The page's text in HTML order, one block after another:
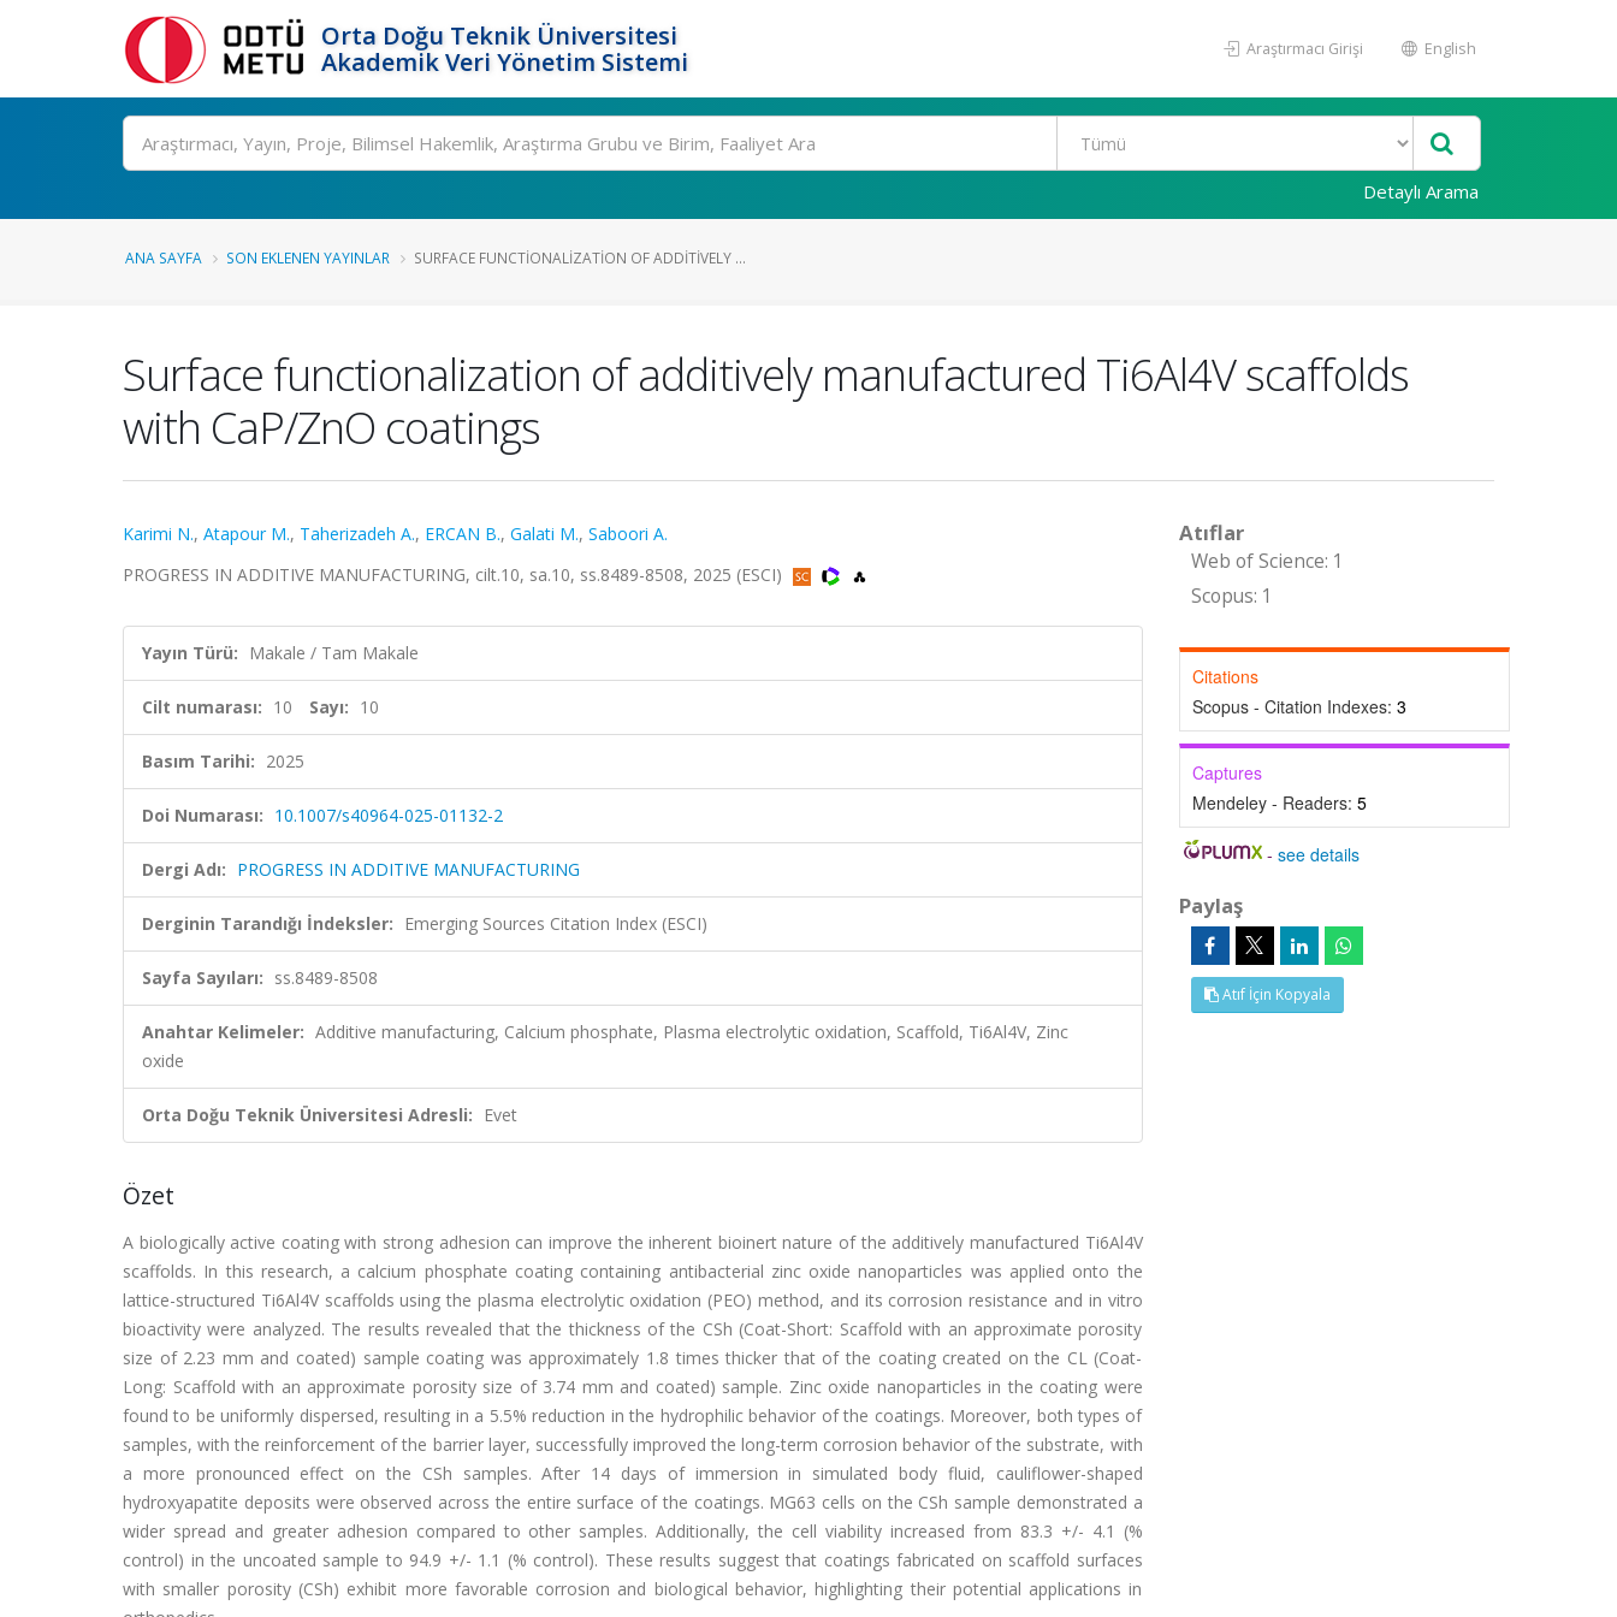
Orta Doğu Teknik Üniversitesi
Akademik Veri Yönetim Sistemi
Araştırmacı Girişi English
Ara
Detaylı Arama
ANA SAYFA SON EKLENEN YAYINLAR SURFACE FUNCTIONALIZATION OF ADDITIVELY ...
Surface functionalization of additively manufactured Ti6Al4V scaffolds
with CaP/ZnO coatings
Karimi N., Atapour M., Taherizadeh A., ERCAN B., Galati M., Saboori A.
PROGRESS IN ADDITIVE MANUFACTURING, cilt.10, sa.10, ss.8489-8508, 2025 (ESCI)
Yayın Türü: Makale / Tam Makale
Cilt numarası: 10 Sayı: 10
Basım Tarihi: 2025
Doi Numarası: 10.1007/s40964-025-01132-2
Dergi Adı: PROGRESS IN ADDITIVE MANUFACTURING
Derginin Tarandığı İndeksler: Emerging Sources Citation Index (ESCI)
Sayfa Sayıları: ss.8489-8508
Anahtar Kelimeler: Additive manufacturing, Calcium phosphate, Plasma electrolytic oxidation, Scaffold, Ti6Al4V, Zinc
oxide
Orta Doğu Teknik Üniversitesi Adresli: Evet
Özet
A biologically active coating with strong adhesion can improve the inherent bioinert nature of the additively manufactured Ti6Al4V
scaffolds. In this research, a calcium phosphate coating containing antibacterial zinc oxide nanoparticles was applied onto the
lattice-structured Ti6Al4V scaffolds using the plasma electrolytic oxidation (PEO) method, and its corrosion resistance and in vitro
bioactivity were analyzed. The results revealed that the thickness of the CSh (Coat-Short: Scaffold with an approximate porosity
size of 2.23 mm and coated) sample coating was approximately 1.8 times thicker that of the coating created on the CL (Coat-
Long: Scaffold with an approximate porosity size of 3.74 mm and coated) sample. Zinc oxide nanoparticles in the coating were
found to be uniformly dispersed, resulting in a 5.5% reduction in the hydrophilic behavior of the coatings. Moreover, both types of
samples, with the reinforcement of the barrier layer, successfully improved the long-term corrosion behavior of the substrate, with
a more pronounced effect on the CSh samples. After 14 days of immersion in simulated body fluid, cauliflower-shaped
hydroxyapatite deposits were observed across the entire surface of the coatings. MG63 cells on the CSh sample demonstrated a
wider spread and greater adhesion compared to other samples. Additionally, the cell viability increased from 83.3 +/- 4.1 (%
control) in the uncoated sample to 94.9 +/- 1.1 (% control). These results suggest that coatings fabricated on scaffold surfaces
with smaller porosity (CSh) exhibit more favorable corrosion and biological behavior, highlighting their potential applications in
Atıflar
Web of Science: 1
Scopus: 1
Citations
Scopus - Citation Indexes: 3
Captures
Mendeley - Readers: 5
-see details
Paylaş
Atıf İçin Kopyala